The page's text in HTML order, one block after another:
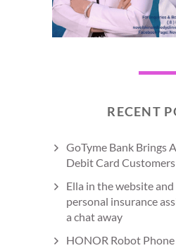
RECENT
GoTyme Bank Brings
Debit Card
Ella in the website
personal insurance
a chat away
HONOR Robot